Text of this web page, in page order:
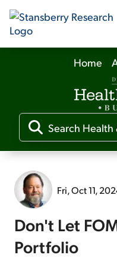
Home
Fri, Oct 11,
Don't Let
Portfolio